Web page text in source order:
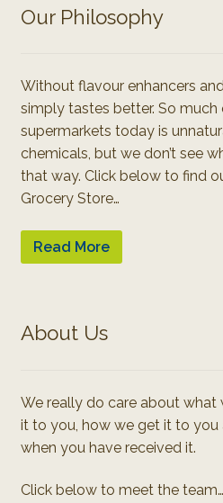
Our Philosophy
Without flavour enhancers
simply tastes better. So
supermarkets today is
chemicals, but we don’t see
that way. Click below to find
Grocery Store…
Read More
About Us
We really do care about what
it to you, how we get it to you
when you have received it.
Click below to meet the team…